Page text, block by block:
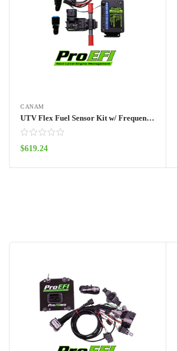
CANAM
UTV Flex Fuel Sensor Kit w/ Frequency Box
$619.24
Add to cart